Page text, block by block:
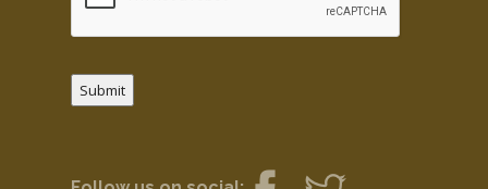
Submit